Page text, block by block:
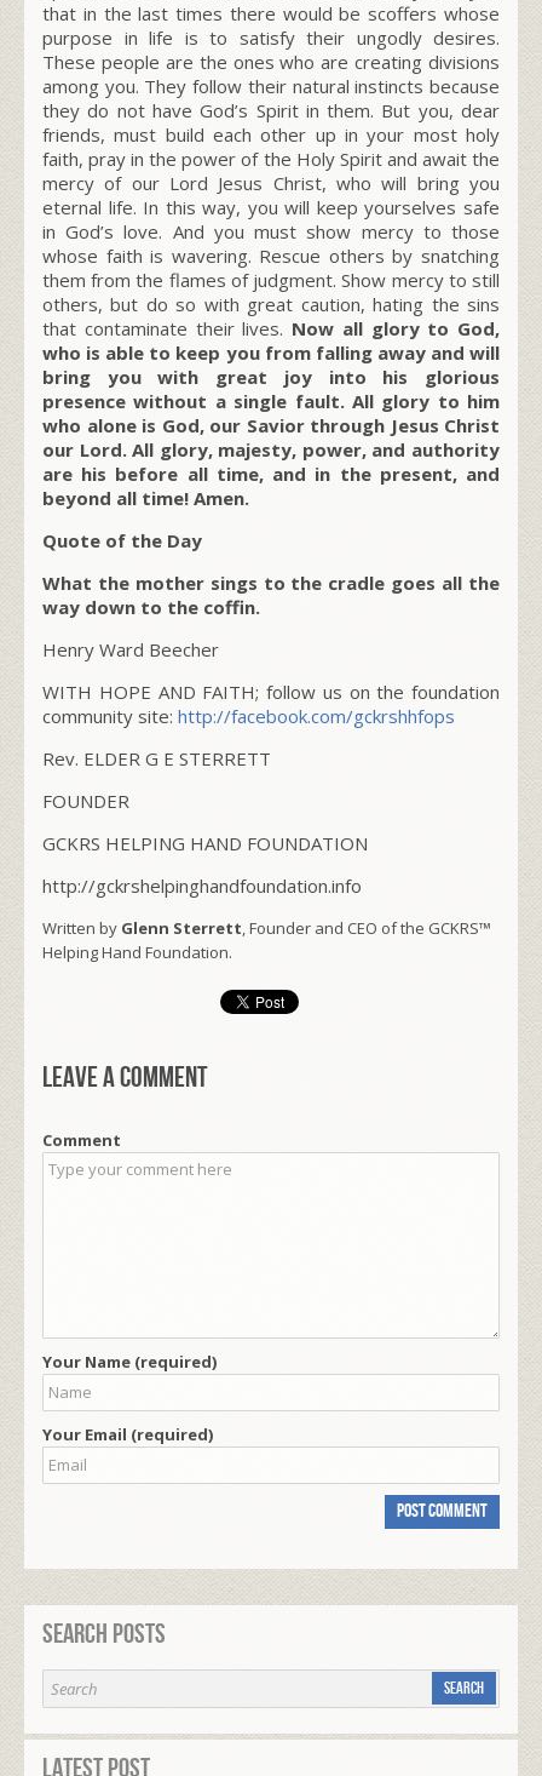
that in the last times there would be scoffers whose
purpose in life is to satisfy their ungodly desires.
These people are the ones who are creating divisions
among you. They follow their natural instincts because
they do not have God’s Spirit in them. But you, dear
friends, must build each other up in your most holy
faith, pray in the power of the Holy Spirit and await the
mercy of our Lord Jesus Christ, who will bring you
eternal life. In this way, you will keep yourselves safe
in God’s love. And you must show mercy to those
whose faith is wavering. Rescue others by snatching
them from the flames of judgment. Show mercy to still
others, but do so with great caution, hating the sins
that contaminate their lives. Now all glory to God,
who is able to keep you from falling away and will
bring you with great joy into his glorious
presence without a single fault. All glory to him
who alone is God, our Savior through Jesus Christ
our Lord. All glory, majesty, power, and authority
are his before all time, and in the present, and
beyond all time! Amen.
Quote of the Day
What the mother sings to the cradle goes all the
way down to the coffin.
Henry Ward Beecher
WITH HOPE AND FAITH; follow us on the foundation
community site: http://facebook.com/gckrshhfops
Rev. ELDER G E STERRETT
FOUNDER
GCKRS HELPING HAND FOUNDATION
http://gckrshelpinghandfoundation.info
Written by Glenn Sterrett, Founder and CEO of the GCKRS™
Helping Hand Foundation.
Leave a comment
Comment
Your Name (required)
Your Email (required)
Search Posts
Latest Post